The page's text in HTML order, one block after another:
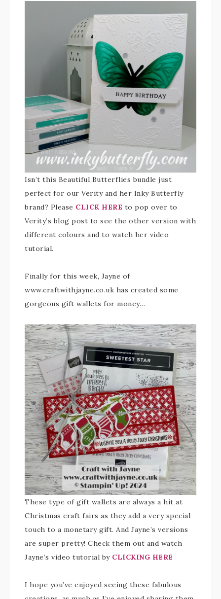
Isn’t this Beautiful Butterflies bundle just
perfect for our Verity and her Inky Butterfly
brand? Please CLICK HERE to pop over to
Verity’s blog post to see the other version with
different colours and to watch her video
tutorial.
Finally for this week, Jayne of
www.craftwithjayne.co.uk has created some
gorgeous gift wallets for money…
These type of gift wallets are always a hit at
Christmas craft fairs as they add a very special
touch to a monetary gift. And Jayne’s versions
are super pretty! Check them out and watch
Jayne’s video tutorial by CLICKING HERE
I hope you’ve enjoyed seeing these fabulous